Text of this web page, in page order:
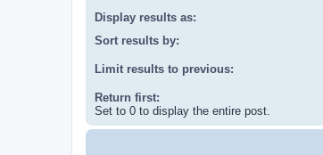
Display results as:
Sort results by:
Limit results to previous:
Return first:
Set to 0 to display the entire post.